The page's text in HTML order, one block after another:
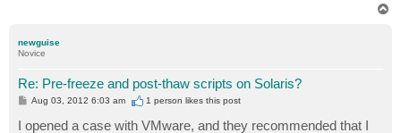
newguise
Novice
Re: Pre-freeze and post-thaw scripts on Solaris?
P
Aug 03, 2012 6:03 am 1 person likesthis post
I opened a case with VMware, and they recommended that I